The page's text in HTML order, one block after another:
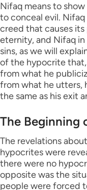
Nifaq means to
to conceal evil.
creed that causes
eternity, and Nifaq
sins, as we will
of the hypocrite
from what he
from what he utters,
the same as his exit
The Beginning
The revelations
hypocrites were
there were no
opposite was the
people were forced